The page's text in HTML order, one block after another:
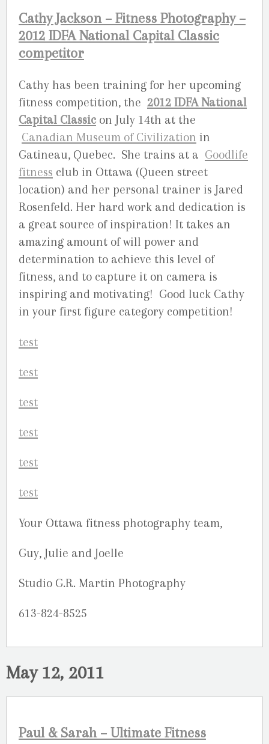
Cathy Jackson – Fitness Photography –
2012 IDFA National Capital Classic
competitor
Cathy has been training for her upcoming
fitness competition, the 2012 IDFA National
Capital Classic on July 14th at the
Canadian Museum of Civilization in
Gatineau, Quebec. She trains at a Goodlife
fitness club in Ottawa (Queen street
location) and her personal trainer is Jared
Rosenfeld. Her hard work and dedication is
a great source of inspiration! It takes an
amazing amount of will power and
determination to achieve this level of
fitness, and to capture it on camera is
inspiring and motivating! Good luck Cathy
in your first figure category competition!
Your Ottawa fitness photography team,
Guy, Julie and Joelle
Studio G.R. Martin Photography
613-824-8525
May 12, 2011
Paul & Sarah – Ultimate Fitness